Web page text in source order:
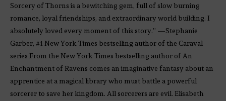
Sorcery of Thorns is a bewitching gem, full of slow burning
romance, loyal friendships, and extraordinary world building. I
absolutely loved every moment of this story.” —Stephanie
Garber, #1 New York Times bestselling author of the Caraval
series From the New York Times bestselling author of An
Enchantment of Ravens comes an imaginative fantasy about an
apprentice at a magical library who must battle a powerful
sorcerer to save her kingdom. All sorcerers are evil. Elisabeth